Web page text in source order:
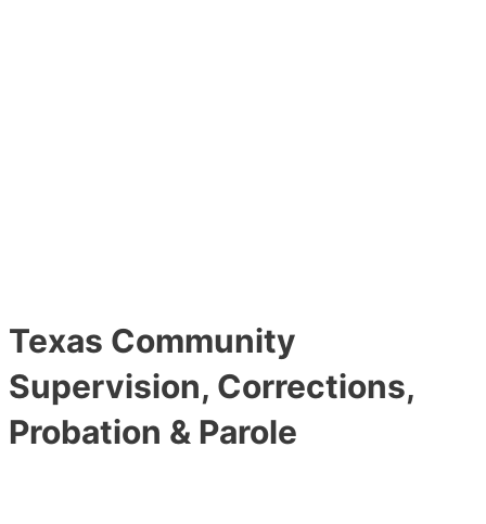
Texas Community
Supervision, Corrections,
Probation & Parole